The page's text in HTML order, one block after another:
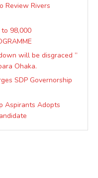
Review Rivers
to 98,000
will be disgraced ”
Ohaka.
SDP Governorship
Aspirants Adopts